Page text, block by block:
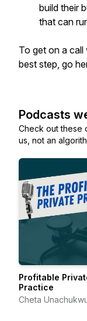
build their
that can
To get on a
best step, go
Podcasts
Check out these
us, not an
Profitable
Practice
Cheta